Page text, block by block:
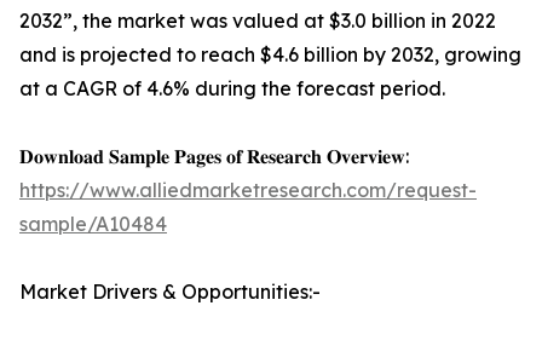
2032”, the market was valued at $3.0 billion in 2022
and is projected to reach $4.6 billion by 2032, growing
at a CAGR of 4.6% during the forecast period.
𝐃𝐨𝐰𝐧𝐥𝐨𝐚𝐝 𝐒𝐚𝐦𝐩𝐥𝐞 𝐏𝐚𝐠𝐞𝐬 𝐨𝐟 𝐑𝐞𝐬𝐞𝐚𝐫𝐜𝐡 𝐎𝐯𝐞𝐫𝐯𝐢𝐞𝐰:
https://www.alliedmarketresearch.com/request-
sample/A10484
Market Drivers & Opportunities:-